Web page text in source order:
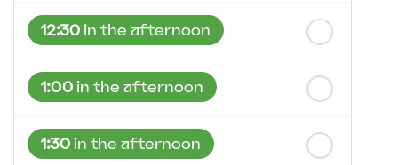
12:30in the afternoon
1:00in the afternoon
1:30in the afternoon